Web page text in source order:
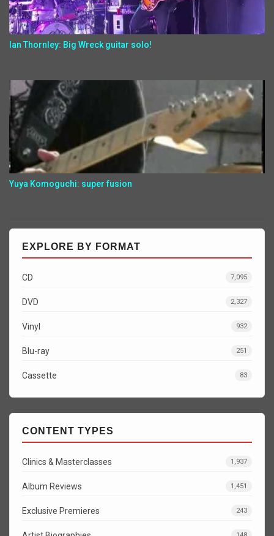
Ian Thornley: Big Wreck guitar solo!
Yuya Komoguchi: super fusion
EXPLORE BY FORMAT
CD 7,095
DVD 2,327
Vinyl 932
Blu-ray 251
Cassette 83
CONTENT TYPES
Clinics & Masterclasses 1,937
Album Reviews 1,451
Exclusive Premieres 243